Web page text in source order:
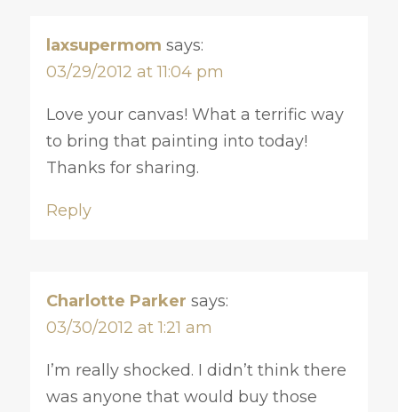
laxsupermom says:
03/29/2012 at 11:04 pm
Love your canvas! What a terrific way
to bring that painting into today!
Thanks for sharing.
Reply
Charlotte Parker says:
03/30/2012 at 1:21 am
I’m really shocked. I didn’t think there
was anyone that would buy those